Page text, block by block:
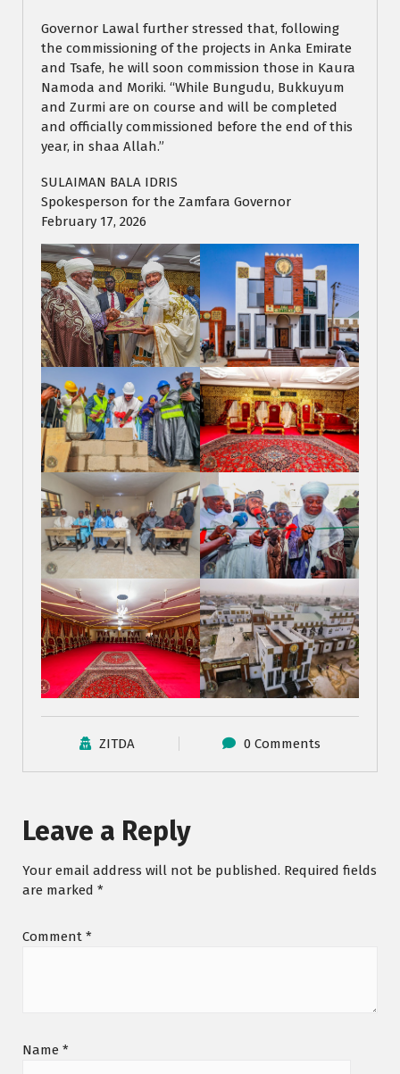
Governor Lawal further stressed that, following
the commissioning of the projects in Anka Emirate
and Tsafe, he will soon commission those in Kaura
Namoda and Moriki. “While Bungudu, Bukkuyum
and Zurmi are on course and will be completed
and officially commissioned before the end of this
year, in shaa Allah.”
SULAIMAN BALA IDRIS
Spokesperson for the Zamfara Governor
February 17, 2026
ZITDA 0 Comments
Leave a Reply
Your email address will not be published. Required fields
are marked *
Comment *
Name *